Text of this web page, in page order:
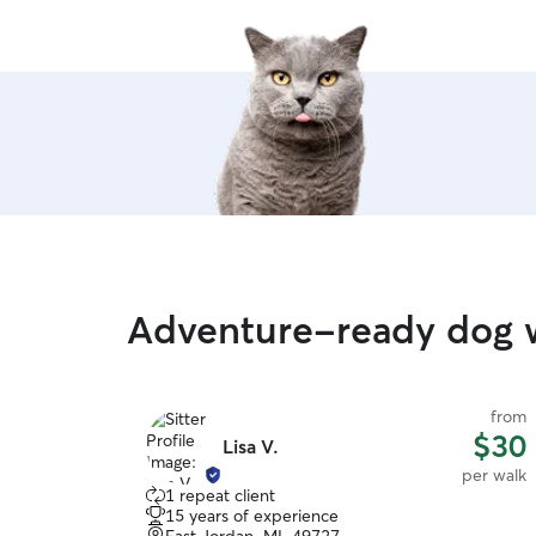
Adventure-ready dog
Lisa V.
from
$30
per walk
1 repeat client
15 years of experience